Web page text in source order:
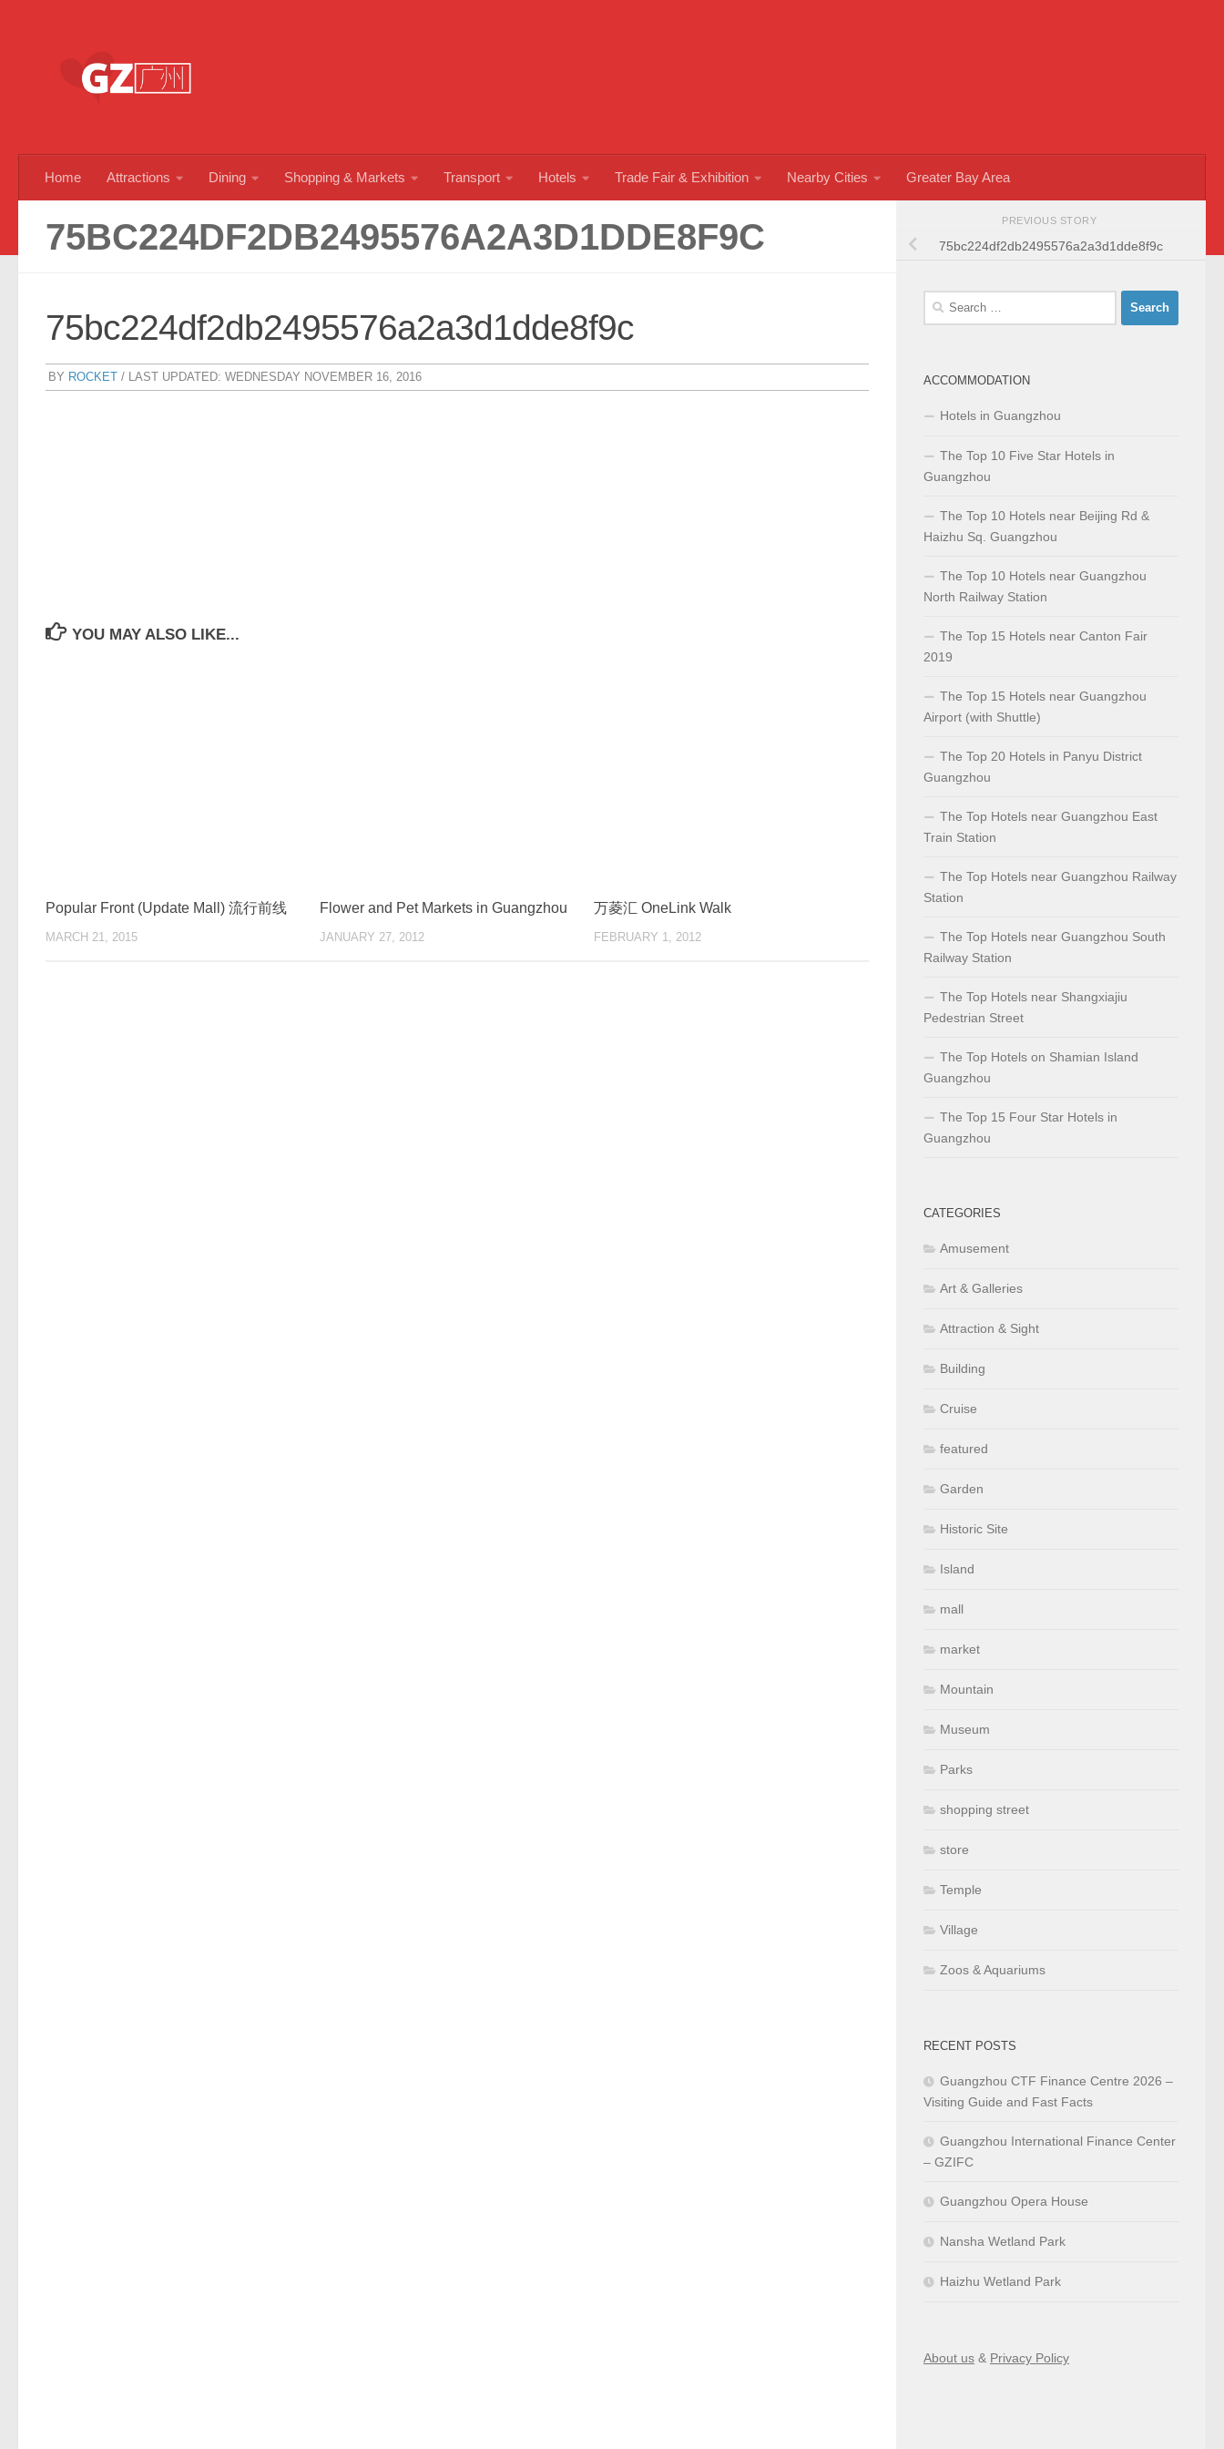
Home Attractions Dining Shopping & Markets Transport Hotels Trade Fair & Exhibition Nearby Cities Greater Bay Area
75BC224DF2DB2495576A2A3D1DDE8F9C
75bc224df2db2495576a2a3d1dde8f9c
BY ROCKET / LAST UPDATED: WEDNESDAY NOVEMBER 16, 2016
YOU MAY ALSO LIKE...
Popular Front (Update Mall) 流行前线
MARCH 21, 2015
Flower and Pet Markets in Guangzhou
JANUARY 27, 2012
万菱汇 OneLink Walk
FEBRUARY 1, 2012
PREVIOUS STORY
75bc224df2db2495576a2a3d1dde8f9c
Search
ACCOMMODATION
Hotels in Guangzhou
The Top 10 Five Star Hotels in
Guangzhou
The Top 10 Hotels near Beijing Rd &
Haizhu Sq. Guangzhou
The Top 10 Hotels near Guangzhou
North Railway Station
The Top 15 Hotels near Canton Fair
2019
The Top 15 Hotels near Guangzhou
Airport (with Shuttle)
The Top 20 Hotels in Panyu District
Guangzhou
The Top Hotels near Guangzhou East
Train Station
The Top Hotels near Guangzhou Railway
Station
The Top Hotels near Guangzhou South
Railway Station
The Top Hotels near Shangxiajiu
Pedestrian Street
The Top Hotels on Shamian Island
Guangzhou
The Top 15 Four Star Hotels in
Guangzhou
CATEGORIES
Amusement
Art & Galleries
Attraction & Sight
Building
Cruise
featured
Garden
Historic Site
Island
mall
market
Mountain
Museum
Parks
shopping street
store
Temple
Village
Zoos & Aquariums
RECENT POSTS
Guangzhou CTF Finance Centre 2026 –
Visiting Guide and Fast Facts
Guangzhou International Finance Center
– GZIFC
Guangzhou Opera House
Nansha Wetland Park
Haizhu Wetland Park
About us & Privacy Policy